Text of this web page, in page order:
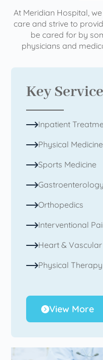
At Meridian Hospital,
care and strive to
be cared for by
physicians and
Key
Inpatient
Physical
Sports Medicine
Gastroenterology
Orthopedics
Interventional
Heart & Vascular
Physical Therapy
View More